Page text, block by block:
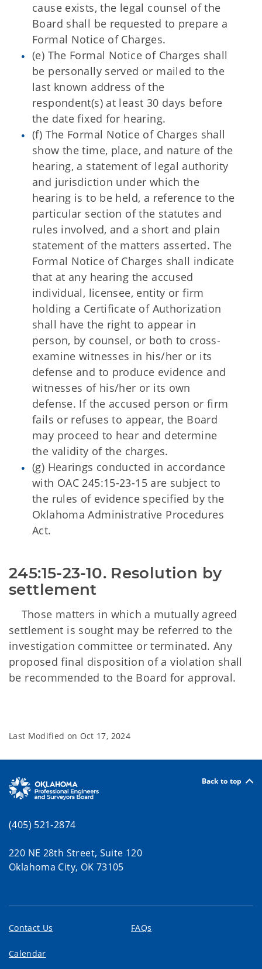
cause exists, the legal counsel of the
Board shall be requested to prepare a
Formal Notice of Charges.
(e) The Formal Notice of Charges shall
be personally served or mailed to the
last known address of the
respondent(s) at least 30 days before
the date fixed for hearing.
(f) The Formal Notice of Charges shall
show the time, place, and nature of the
hearing, a statement of legal authority
and jurisdiction under which the
hearing is to be held, a reference to the
particular section of the statutes and
rules involved, and a short and plain
statement of the matters asserted. The
Formal Notice of Charges shall indicate
that at any hearing the accused
individual, licensee, entity or firm
holding a Certificate of Authorization
shall have the right to appear in
person, by counsel, or both to cross-
examine witnesses in his/her or its
defense and to produce evidence and
witnesses of his/her or its own
defense. If the accused person or firm
fails or refuses to appear, the Board
may proceed to hear and determine
the validity of the charges.
(g) Hearings conducted in accordance
with OAC 245:15-23-15 are subject to
the rules of evidence specified by the
Oklahoma Administrative Procedures
Act.
245:15-23-10. Resolution by
settlement
Those matters in which a mutually agreed
settlement is sought may be referred to the
investigation committee or terminated. Any
proposed final disposition of a violation shall
be recommended to the Board for approval.
Last Modified on Oct 17, 2024
Back to top
(405) 521-2874
220 NE 28th Street, Suite 120
Oklahoma City, OK 73105
Contact Us FAQs
Calendar